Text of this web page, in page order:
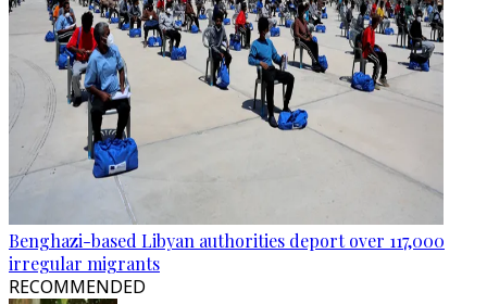
Benghazi-based Libyan authorities deport over 117,000
irregular migrants
RECOMMENDED